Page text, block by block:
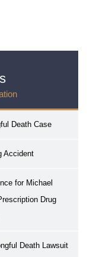
Death Case
Accident
for Michael
Drug
Death Lawsuit